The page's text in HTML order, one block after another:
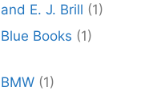
and E. J. Brill (1)
Blue Books (1)
BMW (1)